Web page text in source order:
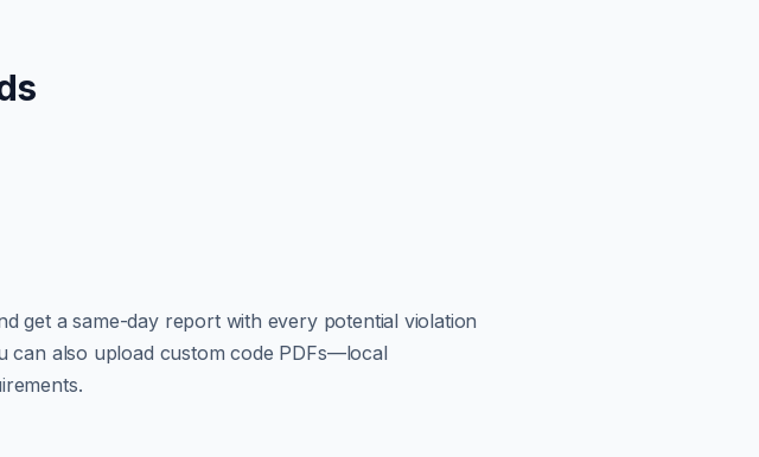
get a same-day report with every potential violation
can also upload custom code PDFs—local